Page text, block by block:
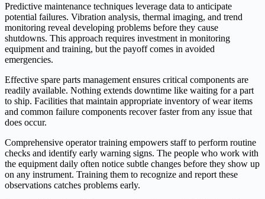
Predictive maintenance techniques leverage data to anticipate
potential failures. Vibration analysis, thermal imaging, and trend
monitoring reveal developing problems before they cause
shutdowns. This approach requires investment in monitoring
equipment and training, but the payoff comes in avoided
emergencies.
Effective spare parts management ensures critical components are
readily available. Nothing extends downtime like waiting for a part
to ship. Facilities that maintain appropriate inventory of wear items
and common failure components recover faster from any issue that
does occur.
Comprehensive operator training empowers staff to perform routine
checks and identify early warning signs. The people who work with
the equipment daily often notice subtle changes before they show up
on any instrument. Training them to recognize and report these
observations catches problems early.